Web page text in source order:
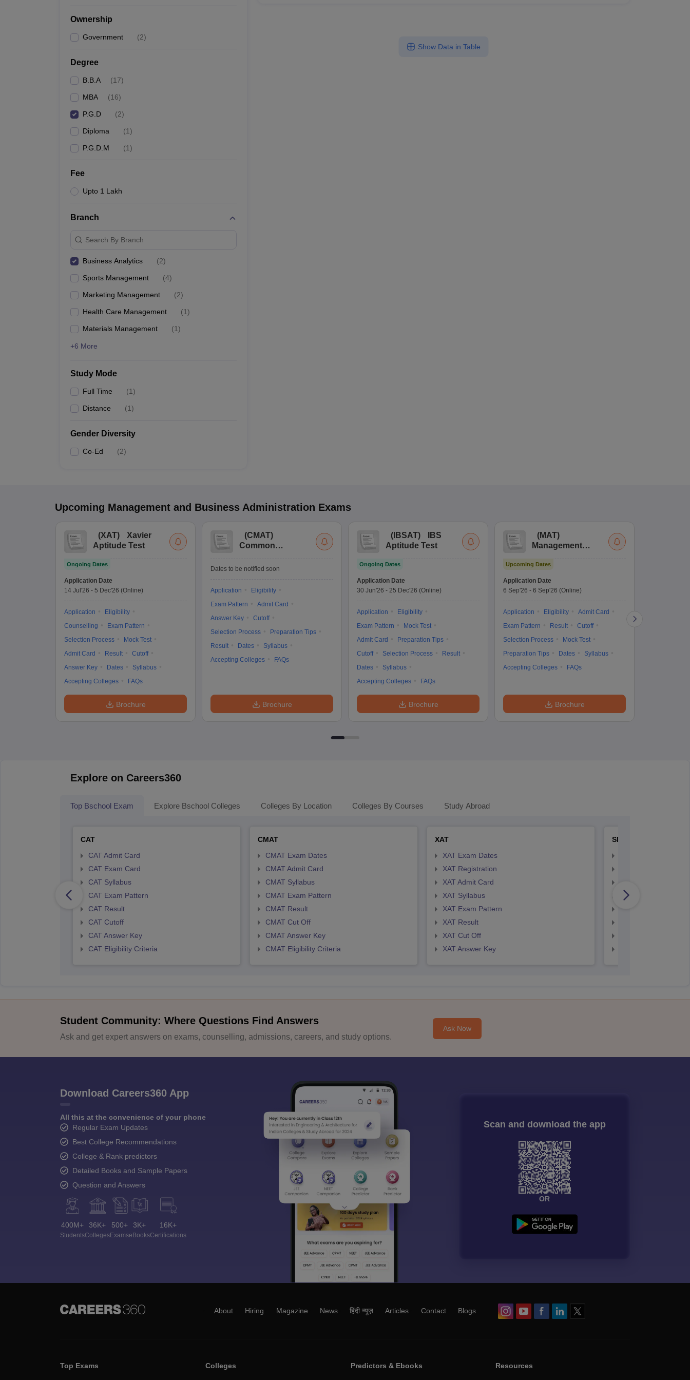
Ownership
Government (2)
Degree
B.B.A (17)
MBA (16)
P.G.D (2)
Diploma (1)
P.G.D.M (1)
Fee
Upto 1 Lakh
Branch
Search By Branch
Business Analytics (2)
Sports Management (4)
Marketing Management (2)
Health Care Management (1)
Materials Management (1)
+6 More
Study Mode
Full Time (1)
Distance (1)
Gender Diversity
Co-Ed (2)
Show Data in Table
Upcoming Management and Business Administration Exams
(XAT)
Xavier
Aptitude Test
Ongoing Dates
Application Date
14 Jul'26 - 5 Dec'26 (Online)
Application
Eligibility
Counselling
Exam Pattern
Selection Process
Mock Test
Admit Card
Result
Cutoff
Answer Key
Dates
Syllabus
Accepting Colleges
FAQs
Brochure
(CMAT)
Common
Admission Test
Dates to be notified soon
Application
Eligibility
Exam Pattern
Admit Card
Answer Key
Cutoff
Selection Process
Preparation Tips
Result
Dates
Syllabus
Accepting Colleges
FAQs
Brochure
( IBSAT)
IBS
Aptitude Test
Ongoing Dates
Application Date
30 Jun'26 - 25 Dec'26 (Online)
Application
Eligibility
Exam Pattern
Mock Test
Admit Card
Preparation Tips
Cutoff
Selection Process
Result
Dates
Syllabus
Accepting Colleges
FAQs
Brochure
(MAT)
Management
Upcoming Dates
Application Date
6 Sep'26 - 6 Sep'26 (Online)
Application Eligibility
Admit Card
Exam Pattern
Result
Cutoff
Selection Process
Mock Test
Preparation Tips
Dates
Syllabus
Accepting Colleges
FAQs
Brochure
Explore on Careers360
Top Bschool Exam Explore Bschool Colleges Colleges By Location Colleges By Courses Study Abroad
CAT
CAT Admit Card
CAT Exam Card
CAT Syllabus
CAT Exam Pattern
CAT Result
CAT Cutoff
CAT Answer Key
CAT Eligibility Criteria
CMAT
CMAT Exam Dates
CMAT Admit Card
CMAT Syllabus
CMAT Exam Pattern
CMAT Result
CMAT Cut Off
CMAT Answer Key
CMAT Eligibility Criteria
XAT
XAT Exam Dates
XAT Registration
XAT Admit Card
XAT Syllabus
XAT Exam Pattern
XAT Result
XAT Cut Off
XAT Answer Key
SNAP
SNAP Syllabus
Student Community: Where Questions Find Answers
Ask and get expert answers on exams, counselling, admissions, careers, and study options.
Ask Now
Download Careers360 App
All this at the convenience of your phone
Regular Exam Updates
Best College Recommendations
College & Rank predictors
Detailed Books and Sample Papers
Question and Answers
400M+
Students
36K+
Colleges
500+
Exams
3K+
eBooks
16K+
Certifications
Scan and download the app
OR
About Hiring Magazine News हिंदी न्यूज़ Articles Contact Blogs
Top Exams Colleges Predictors & Ebooks Resources